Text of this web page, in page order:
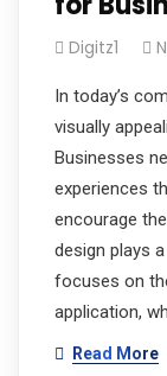
Digitz1
In today’s
visually
Businesses
experiences
encourage
design plays
focuses on
application,
Read More